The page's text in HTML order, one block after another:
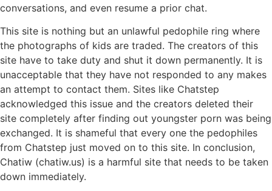
conversations, and even resume a prior chat.
This site is nothing but an unlawful pedophile ring where
the photographs of kids are traded. The creators of this
site have to take duty and shut it down permanently. It is
unacceptable that they have not responded to any makes
an attempt to contact them. Sites like Chatstep
acknowledged this issue and the creators deleted their
site completely after finding out youngster porn was being
exchanged. It is shameful that every one the pedophiles
from Chatstep just moved on to this site. In conclusion,
Chatiw (chatiw.us) is a harmful site that needs to be taken
down immediately.